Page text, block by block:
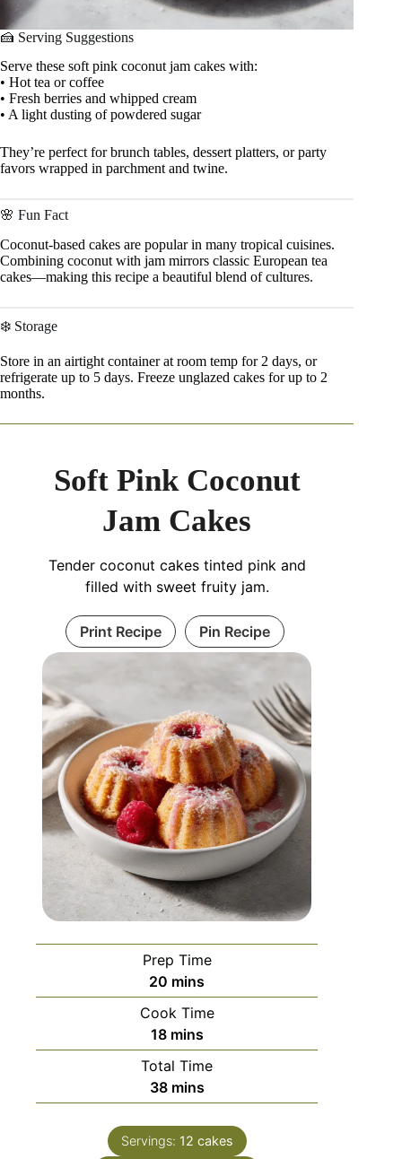
🍰 Serving Suggestions
Serve these soft pink coconut jam cakes with:
• Hot tea or coffee
• Fresh berries and whipped cream
• A light dusting of powdered sugar
They’re perfect for brunch tables, dessert platters, or party
favors wrapped in parchment and twine.
🌸 Fun Fact
Coconut-based cakes are popular in many tropical cuisines.
Combining coconut with jam mirrors classic European tea
cakes—making this recipe a beautiful blend of cultures.
❄️ Storage
Store in an airtight container at room temp for 2 days, or
refrigerate up to 5 days. Freeze unglazed cakes for up to 2
months.
Soft Pink Coconut
Jam Cakes
Tender coconut cakes tinted pink and
filled with sweet fruity jam.
Print Recipe Pin Recipe
Prep Time
20 mins
Cook Time
18 mins
Total Time
38 mins
Servings: 12 cakes